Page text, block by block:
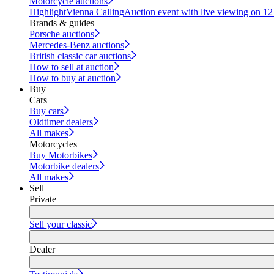
HighlightVienna CallingAuction event with live viewing on 12
Brands & guides
Porsche auctions
Mercedes-Benz auctions
British classic car auctions
How to sell at auction
How to buy at auction
Buy
Cars
Buy cars
Oldtimer dealers
All makes
Motorcycles
Buy Motorbikes
Motorbike dealers
All makes
Sell
Private
Sell your classic
Dealer